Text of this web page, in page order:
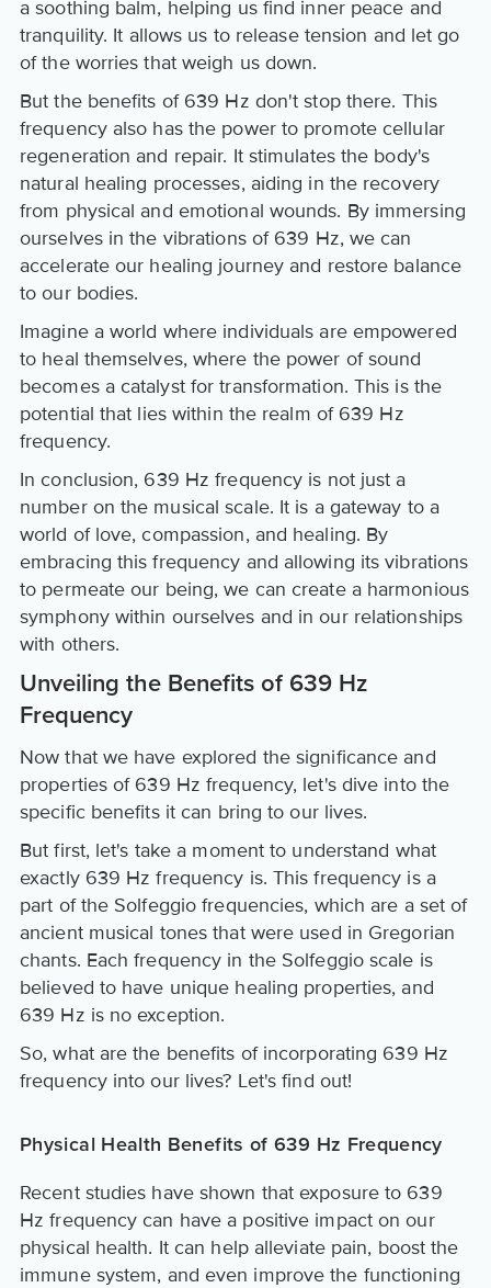
a soothing balm, helping us find inner peace and
tranquility. It allows us to release tension and let go
of the worries that weigh us down.
But the benefits of 639 Hz don't stop there. This
frequency also has the power to promote cellular
regeneration and repair. It stimulates the body's
natural healing processes, aiding in the recovery
from physical and emotional wounds. By immersing
ourselves in the vibrations of 639 Hz, we can
accelerate our healing journey and restore balance
to our bodies.
Imagine a world where individuals are empowered
to heal themselves, where the power of sound
becomes a catalyst for transformation. This is the
potential that lies within the realm of 639 Hz
frequency.
In conclusion, 639 Hz frequency is not just a
number on the musical scale. It is a gateway to a
world of love, compassion, and healing. By
embracing this frequency and allowing its vibrations
to permeate our being, we can create a harmonious
symphony within ourselves and in our relationships
with others.
Unveiling the Benefits of 639 Hz
Frequency
Now that we have explored the significance and
properties of 639 Hz frequency, let's dive into the
specific benefits it can bring to our lives.
But first, let's take a moment to understand what
exactly 639 Hz frequency is. This frequency is a
part of the Solfeggio frequencies, which are a set of
ancient musical tones that were used in Gregorian
chants. Each frequency in the Solfeggio scale is
believed to have unique healing properties, and
639 Hz is no exception.
So, what are the benefits of incorporating 639 Hz
frequency into our lives? Let's find out!
Physical Health Benefits of 639 Hz Frequency
Recent studies have shown that exposure to 639
Hz frequency can have a positive impact on our
physical health. It can help alleviate pain, boost the
immune system, and even improve the functioning